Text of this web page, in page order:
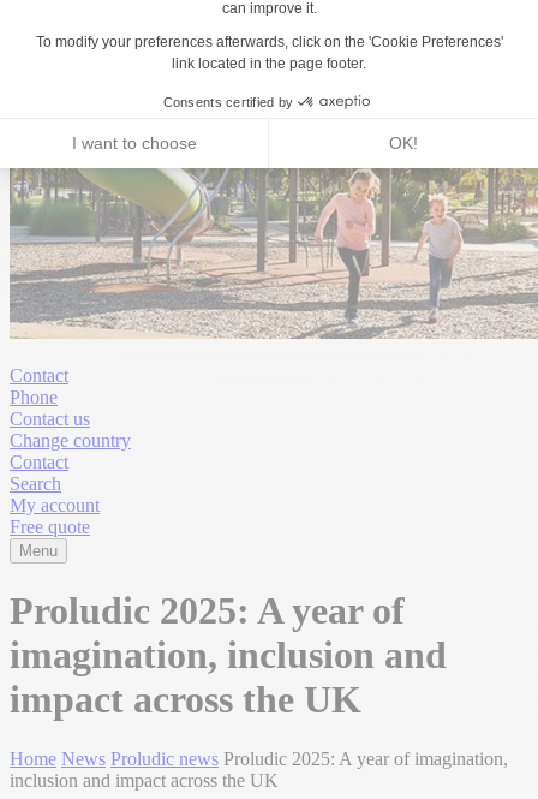
Contact
Phone
Contact us
Change country
Contact
Search
My account
Free quote
Menu
Proludic 2025: A year of
imagination, inclusion and
impact across the UK
Home News Proludic news Proludic 2025: A year of imagination,
inclusion and impact across the UK